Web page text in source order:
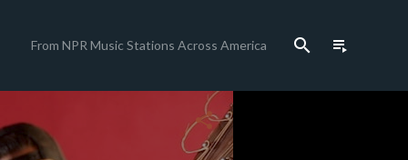
From NPR Music Stations Across America search playlist_play
share